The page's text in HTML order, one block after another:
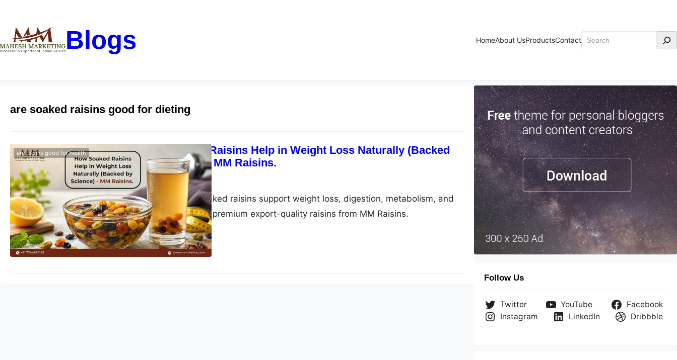
Blogs HomeAbout UsProductsContactSearch
are soaked raisins good for dieting
How Soaked Raisins Help in Weight Loss Naturally (Backed
by Science) – MM Raisins.
blogs-25 May 11, 2026
are raisins good for health
Discover how soaked raisins support weight loss, digestion, metabolism, and
clean eating with premium export-quality raisins from MM Raisins.
Follow Us
Twitter YouTube
Facebook
Instagram
LinkedIn Dribbble